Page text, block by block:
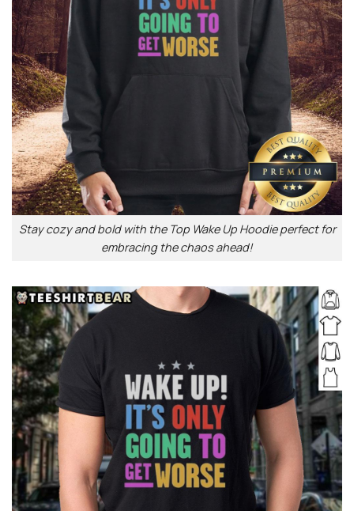
Stay cozy and bold with the Top Wake Up Hoodie perfect for
embracing the chaos ahead!